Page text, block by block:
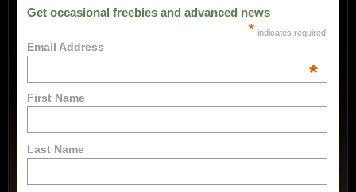
Get occasional freebies and advanced news
* indicates required
Email Address
*
First Name
Last Name